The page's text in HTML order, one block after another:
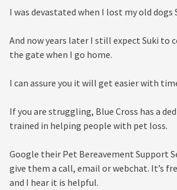
I was devastated when I lost my old dogs
And now years later I still expect Suki to
the gate when I go home.
I can assure you it will get easier with
If you are struggling, Blue Cross has a
trained in helping people with pet loss.
Google their Pet Bereavement Support
give them a call, email or webchat. It’s
and I hear it is helpful.